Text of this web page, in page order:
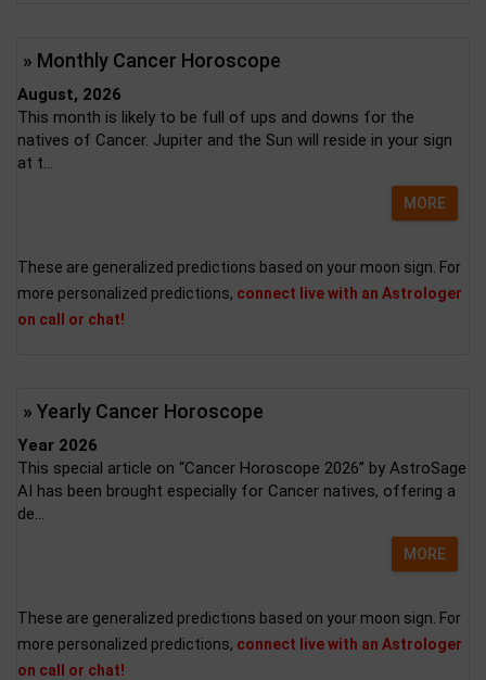
» Monthly Cancer Horoscope
August, 2026
This month is likely to be full of ups and downs for the
natives of Cancer. Jupiter and the Sun will reside in your sign
at t...
MORE
These are generalized predictions based on your moon sign. For
more personalized predictions, connect live with an Astrologer
on call or chat!
» Yearly Cancer Horoscope
Year 2026
This special article on “Cancer Horoscope 2026” by AstroSage
AI has been brought especially for Cancer natives, offering a
de...
MORE
These are generalized predictions based on your moon sign. For
more personalized predictions, connect live with an Astrologer
on call or chat!